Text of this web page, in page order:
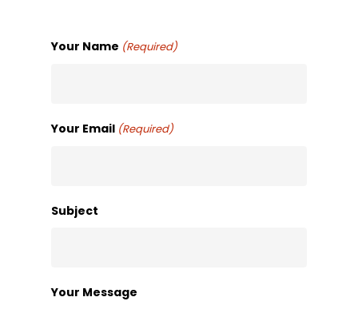
Your Name (Required)
Your Email (Required)
Subject
Your Message